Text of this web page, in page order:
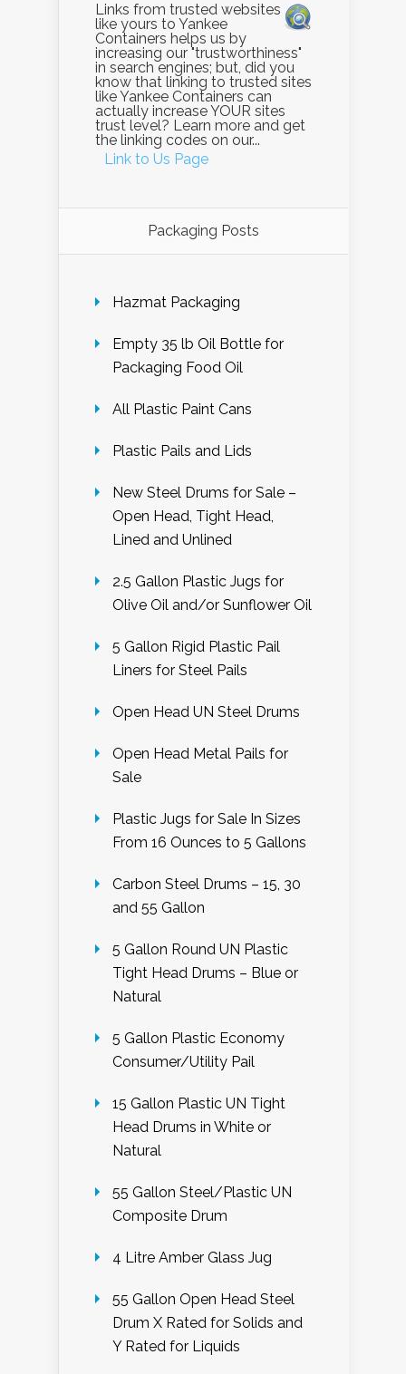
Links from trusted websites
like yours to Yankee
Containers helps us by
increasing our "trustworthiness"
in search engines; but, did you
know that linking to trusted sites
like Yankee Containers can
actually increase YOUR sites
trust level? Learn more and get
the linking codes on our...
Link to Us Page
Packaging Posts
Hazmat Packaging
Empty 35 lb Oil Bottle for
Packaging Food Oil
All Plastic Paint Cans
Plastic Pails and Lids
New Steel Drums for Sale –
Open Head, Tight Head,
Lined and Unlined
2.5 Gallon Plastic Jugs for
Olive Oil and/or Sunflower Oil
5 Gallon Rigid Plastic Pail
Liners for Steel Pails
Open Head UN Steel Drums
Open Head Metal Pails for
Sale
Plastic Jugs for Sale In Sizes
From 16 Ounces to 5 Gallons
Carbon Steel Drums – 15, 30
and 55 Gallon
5 Gallon Round UN Plastic
Tight Head Drums – Blue or
Natural
5 Gallon Plastic Economy
Consumer/Utility Pail
15 Gallon Plastic UN Tight
Head Drums in White or
Natural
55 Gallon Steel/Plastic UN
Composite Drum
4 Litre Amber Glass Jug
55 Gallon Open Head Steel
Drum X Rated for Solids and
Y Rated for Liquids